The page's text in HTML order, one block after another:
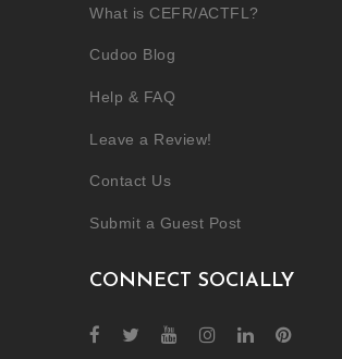
What is CEFR/ACTFL?
Cudoo Blog
Help & FAQ
Leave a Review!
Contact Us
Submit a Guest Post
CONNECT SOCIALLY